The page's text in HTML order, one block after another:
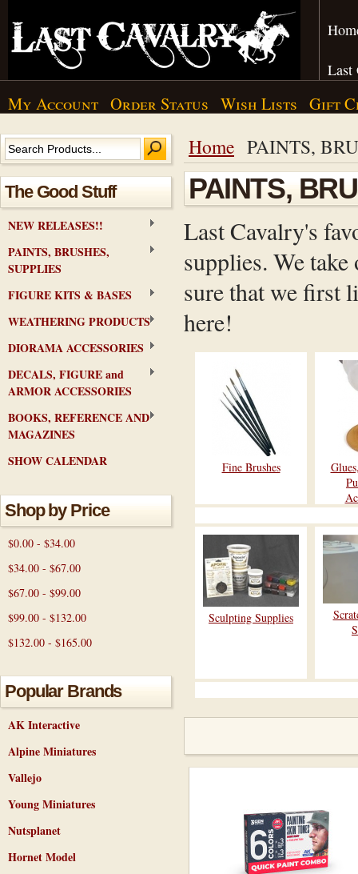
Last
My Account Order Status Wish Lists Gift
The Good Stuff
NEW RELEASES!!
PAINTS, BRUSHES,
SUPPLIES
FIGURE KITS & BASES
WEATHERING PRODUCTS
DIORAMA ACCESSORIES
DECALS, FIGURE and
ARMOR ACCESSORIES
BOOKS, REFERENCE AND
MAGAZINES
SHOW CALENDAR
Shop by Price
$0.00 - $34.00
$34.00 - $67.00
$67.00 - $99.00
$99.00 - $132.00
$132.00 - $165.00
Popular Brands
AK Interactive
Alpine Miniatures
Vallejo
Young Miniatures
Nutsplanet
Hornet Model
Home PAINTS,
PAINTS,
Last Cavalry's
supplies. We
sure that we first
here!
Fine Brushes
Sculpting Supplies